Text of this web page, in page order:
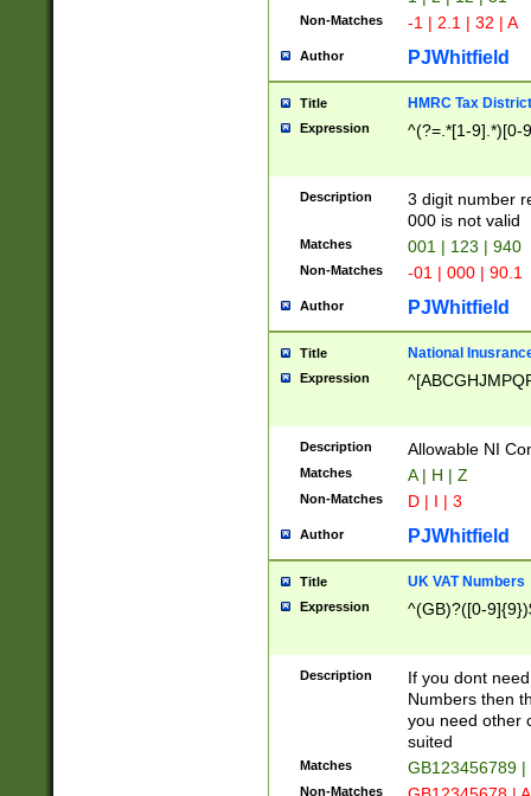
Non-Matches -1 | 2.1 | 32 | A
Author PJWhitfield
Title HMRC Tax
Expression ^(?=.*[1-9].*)[0-
Description
3 digit number
000 is not valid
Matches 001 | 123 | 940
Non-Matches -01 | 000 | 90.1
Author PJWhitfield
Title National
Expression
Description Allowable NI
Matches A | H | Z
Non-Matches D | I | 3
Author PJWhitfield
Title UK VAT Numbers
Expression ^(GB)?([0-
Description
If you dont
Numbers then
you need other
suited
Matches GB123456789
Non-Matches